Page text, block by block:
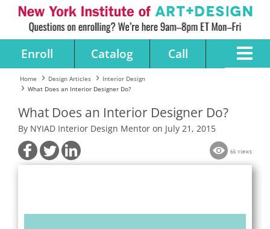
Enroll Catalog Call
Home Design Articles
Interior Design
What Does an Interior Designer Do?
What Does an Interior Designer Do?
By NYIAD Interior Design Mentor on July 21, 2015
6k views